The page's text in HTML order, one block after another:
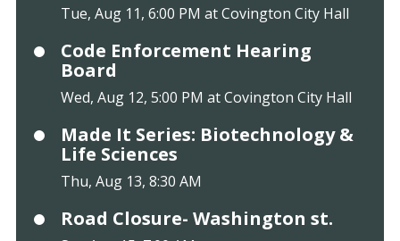
Tue, Aug 11, 6:00 PM at Covington City Hall
Code Enforcement Hearing
Board
Wed, Aug 12, 5:00 PM at Covington City Hall
Made It Series: Biotechnology &
Life Sciences
Thu, Aug 13, 8:30 AM
Road Closure- Washington st.